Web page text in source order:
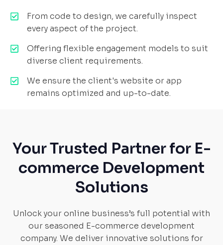
From code to design, we carefully inspect
every aspect of the project.
Offering flexible engagement models to suit
diverse client requirements.
We ensure the client's website or app
remains optimized and up-to-date.
Your Trusted Partner for E-
commerce Development
Solutions
Unlock your online business’s full potential with
our seasoned E-commerce development
company. We deliver innovative solutions for